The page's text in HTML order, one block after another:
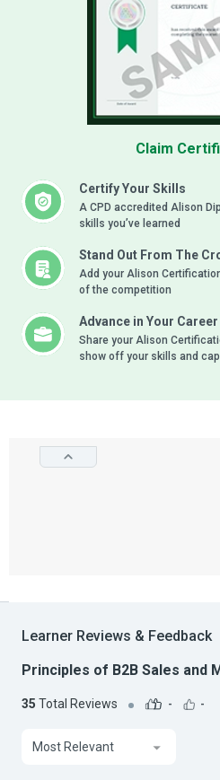
Certify Your Skills
A CPD accredited Alison
skills you’ve learned
Stand Out From The
Add your Alison
of the competition
Advance in Your Career
Share your Alison
show off your skills and
Claim
Learner Reviews & Feedback
Principles of B2B Sales and
35 Total Reviews - -
Most Relevant